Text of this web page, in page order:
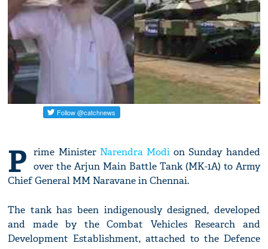
P rime Minister Narendra Modi on Sunday handed
over the Arjun Main Battle Tank (MK-1A) to Army
Chief General MM Naravane in Chennai.
The tank has been indigenously designed, developed
and made by the Combat Vehicles Research and
Development Establishment, attached to the Defence